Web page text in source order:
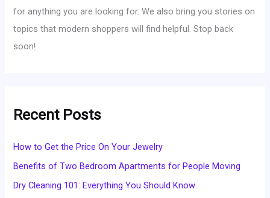
for anything you are looking for. We also bring you stories on
topics that modern shoppers will find helpful. Stop back
soon!
Recent Posts
How to Get the Price On Your Jewelry
Benefits of Two Bedroom Apartments for People Moving
Dry Cleaning 101: Everything You Should Know